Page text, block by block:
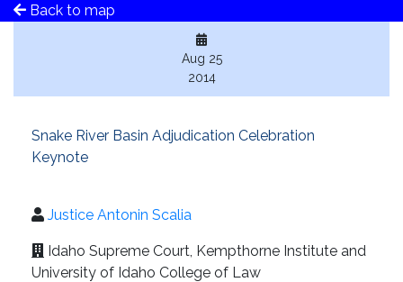
Back to map
Aug 25
2014
Snake River Basin Adjudication Celebration
Keynote
Justice Antonin Scalia
Idaho Supreme Court, Kempthorne Institute and
University of Idaho College of Law